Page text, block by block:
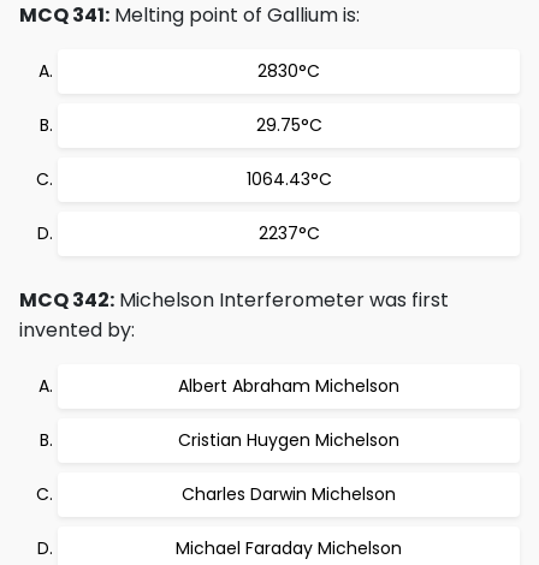
MCQ 341: Melting point of Gallium is:
2830°C
29.75°C
1064.43°C
2237°C
MCQ 342: Michelson Interferometer was first
invented by:
Albert Abraham Michelson
Cristian Huygen Michelson
Charles Darwin Michelson
Michael Faraday Michelson